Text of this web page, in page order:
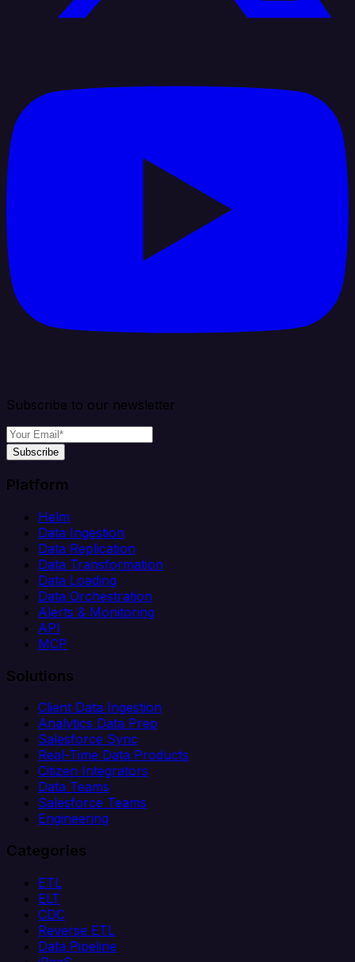
Subscribe to our newsletter
Subscribe
Platform
Helm
Data Ingestion
Data Replication
Data Transformation
Data Loading
Data Orchestration
Alerts & Monitoring
API
MCP
Solutions
Client Data Ingestion
Analytics Data Prep
Salesforce Sync
Real-Time Data Products
Citizen Integrators
Data Teams
Salesforce Teams
Engineering
Categories
ETL
ELT
CDC
Reverse ETL
Data Pipeline